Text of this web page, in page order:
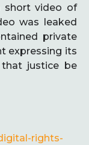
short video of
was leaked
private
expressing its
justice be
rights-